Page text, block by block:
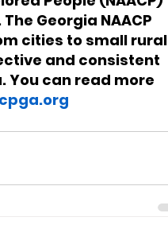
Georgia NAACP
cities to small rural
and consistent
You can read more